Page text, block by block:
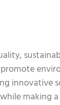
innovative
making